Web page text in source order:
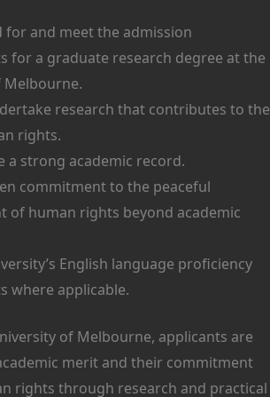
for and meet the admission
for a graduate research degree at the
Melbourne.
research that contributes to the
rights.
a strong academic record.
commitment to the peaceful
of human rights beyond academic
English language proficiency
where applicable.
of Melbourne, applicants are
merit and their commitment
rights through research and practical